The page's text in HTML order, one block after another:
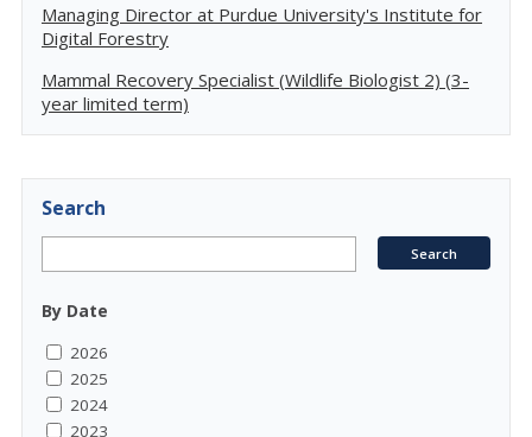
Managing Director at Purdue University's Institute for
Digital Forestry
Mammal Recovery Specialist (Wildlife Biologist 2) (3-
year limited term)
Search
By Date
2026
2025
2024
2023